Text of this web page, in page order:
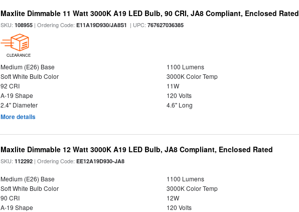
Maxlite Dimmable 11 Watt 3000K A19 LED Bulb, 90 CRI, JA8 Compliant, Enclosed Rated
SKU:108955 | Ordering Code:E11A19D930/JA8S1 | UPC:767627036385
CLEARANCE
Medium (E26) Base
1100 Lumens
Soft White Bulb Color
3000K Color Temp
92 CRI
11W
A-19 Shape
120 Volts
2.4" Diameter
4.6" Long
More details
Maxlite Dimmable 12 Watt 3000K A19 LED Bulb, JA8 Compliant, Enclosed Rated
SKU:112292 | Ordering Code:EE12A19D930-JA8
Medium (E26) Base
1100 Lumens
Soft White Bulb Color
3000K Color Temp
90 CRI
12W
A-19 Shape
120 Volts